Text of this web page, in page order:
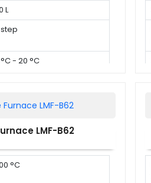
L
- 20 °C
LMF-B62
°C